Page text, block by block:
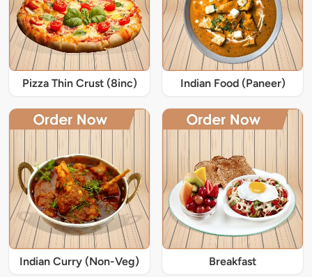
Pizza Thin Crust (8inc) Indian Food (Paneer)
Indian Curry (Non-Veg) Breakfast